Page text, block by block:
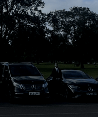
Meets Unmatched